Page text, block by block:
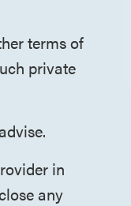
terms of
private
in
any